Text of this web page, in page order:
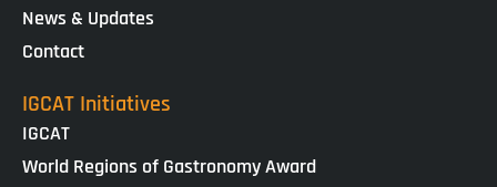
News & Updates
Contact
IGCAT Initiatives
IGCAT
World Regions of Gastronomy Award